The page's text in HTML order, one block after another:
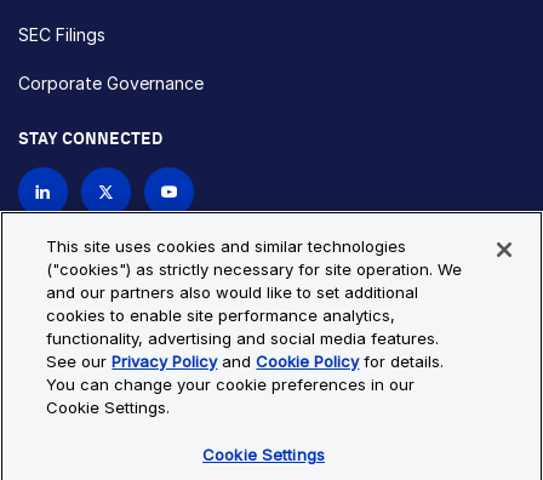
SEC Filings
Corporate Governance
STAY CONNECTED
Privacy Policy
Cookie Policy
Cookie Settings
Site Map
© Copyright 2026 Bio-Techne. All Rights Reserved. All
trademarks and registered trademarks are the property of Bio-
This site uses cookies and similar technologies
("cookies") as strictly necessary for site operation. We
and our partners also would like to set additional
cookies to enable site performance analytics,
functionality, advertising and social media features.
See ourPrivacy PolicyandCookie Policyfor details.
You can change your cookie preferences in our
Cookie Settings.
Cookie Settings